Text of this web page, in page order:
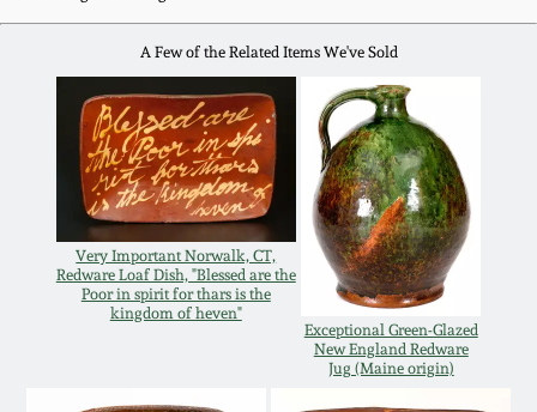
A Few of the Related Items We've Sold
Very Important Norwalk, CT,
Redware Loaf Dish, "Blessed are the
Poor in spirit for thars is the
kingdom of heven"
Exceptional Green-Glazed
New England Redware
Jug (Maine origin)
Oct 28, 2017
July 22, 2017
March 25, 2017
Oct 22, 2016
July 16, 2016
DC & Alexandria
Stoneware
Shenandoah Pottery
Moravian Pottery
Georgia Stoneware
Alabama Stoneware